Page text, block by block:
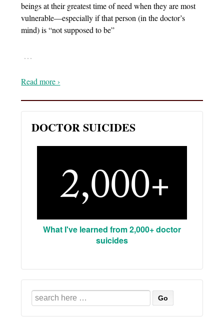
beings at their greatest time of need when they are most
vulnerable—especially if that person (in the doctor’s
mind) is “not supposed to be”
…
Read more ›
DOCTOR SUICIDES
What I've learned from 2,000+ doctor
suicides
Search
for: